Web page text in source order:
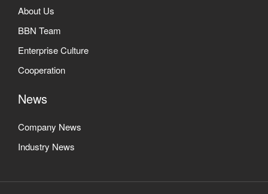
About Us
BBN Team
Enterprise Culture
Cooperation
News
Company News
Industry News